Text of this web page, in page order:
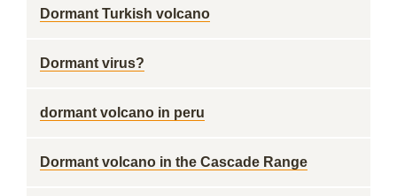
Dormant Turkish volcano
Dormant virus?
dormant volcano in peru
Dormant volcano in the Cascade Range